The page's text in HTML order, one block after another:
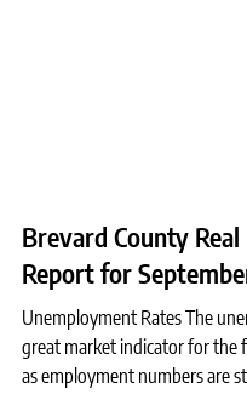
Brevard County Real
Report for
Unemployment Rates The
great market indicator for the future